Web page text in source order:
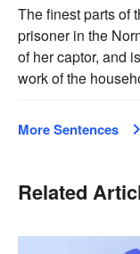
The finest parts of
prisoner in the
of her captor, and
work of the
More Sentences
Related